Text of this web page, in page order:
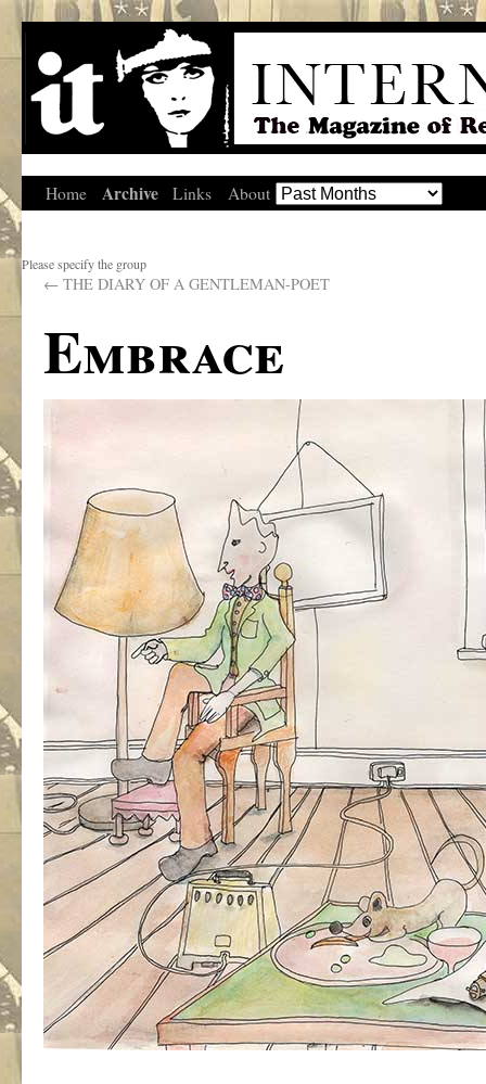
Home Archive Links About
Please specify the group
← THE DIARY OF A GENTLEMAN-POET
Embrace